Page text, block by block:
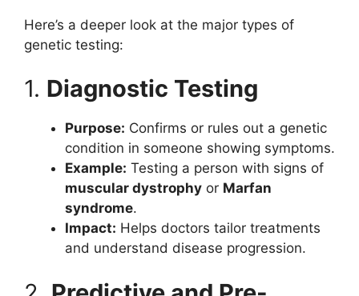
Here’s a deeper look at the major types of
genetic testing:
1. Diagnostic Testing
Purpose: Confirms or rules out a genetic
condition in someone showing symptoms.
Example: Testing a person with signs of
muscular dystrophy or Marfan
syndrome.
Impact: Helps doctors tailor treatments
and understand disease progression.